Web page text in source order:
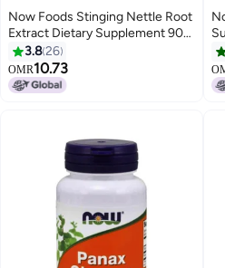
Now Foods Stinging Nettle Root
Extract Dietary Supplement 90
Veg Capsules
3.826
OMR10.73